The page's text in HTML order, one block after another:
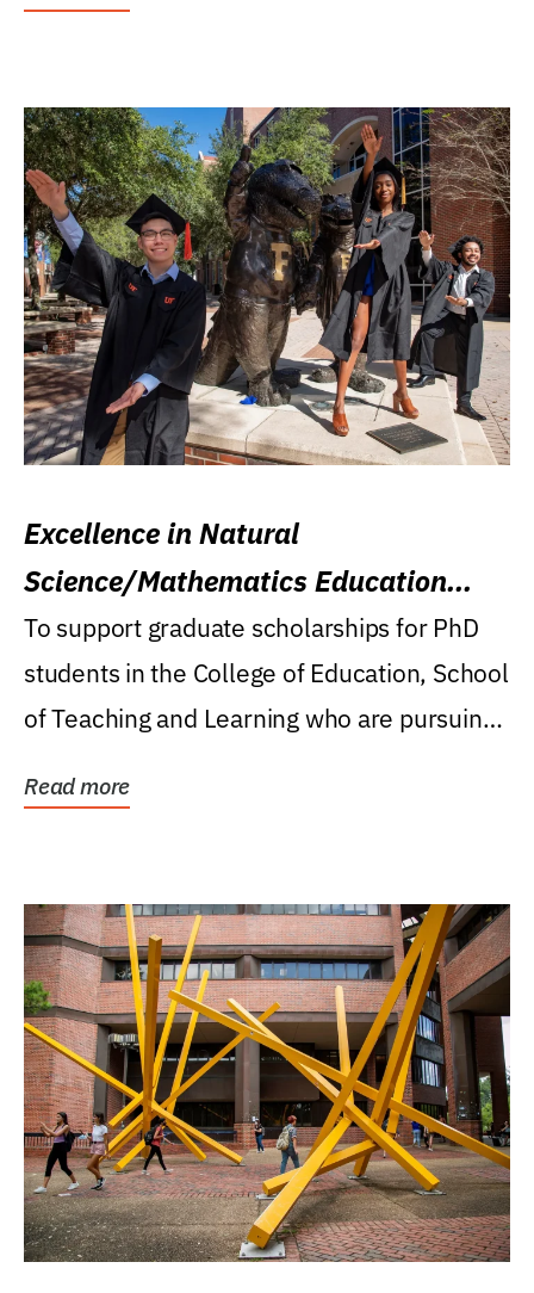
Excellence in Natural
Science/Mathematics Education
Research Award
To support graduate scholarships for PhD
students in the College of Education, School
of Teaching and Learning who are pursuing
Read more